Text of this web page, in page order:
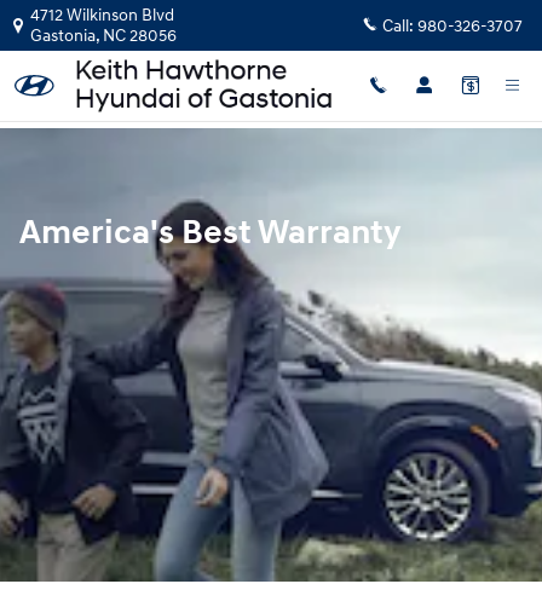
Skip to main content
Hyundai Warranty
4712 Wilkinson Blvd
Gastonia, NC28056 Call: 980-326-3707
America's Best Warranty